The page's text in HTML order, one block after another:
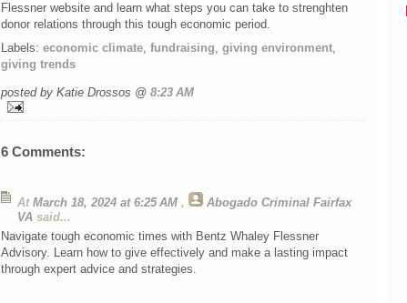
Flessner website and learn what steps you can take to strenghten
donor relations through this tough economic period.
Labels: economic climate, fundraising, giving environment,
giving trends
posted by Katie Drossos @ 8:23 AM
6 Comments:
At March 18, 2024 at 6:25 AM ,
Abogado Criminal Fairfax
VA said...
Navigate tough economic times with Bentz Whaley Flessner
Advisory. Learn how to give effectively and make a lasting impact
through expert advice and strategies.